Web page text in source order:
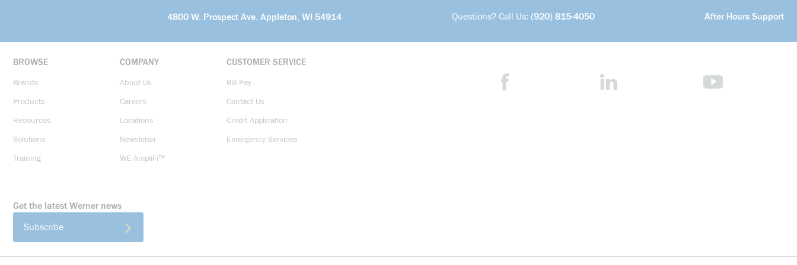
4800 W. Prospect Ave. Appleton, WI 54914 Questions? Call Us: (920) 815-4050 After Hours Support
BROWSE
Brands
Products
Resources
Solutions
Training
COMPANY
About Us
Careers
Locations
Newsletter
WE AmpliFi™
CUSTOMER SERVICE
Bill Pay
Contact Us
Credit Application
Emergency Services
Get the latest Werner news
Subscribe